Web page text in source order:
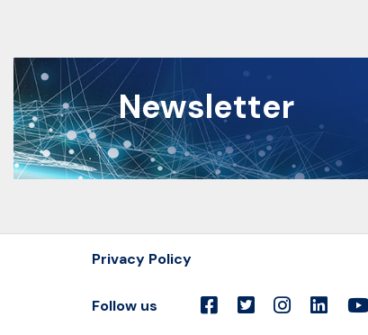
Newsletter
Privacy Policy
Follow us